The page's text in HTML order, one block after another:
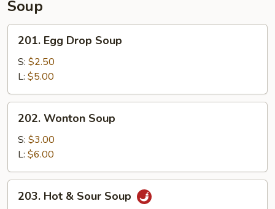
Soup
Egg
Drop
Soup
201. Egg Drop Soup
S: $2.50
L: $5.00
Wonton
Soup
202. Wonton Soup
S: $3.00
L: $6.00
Hot203. Hot & Sour Soup